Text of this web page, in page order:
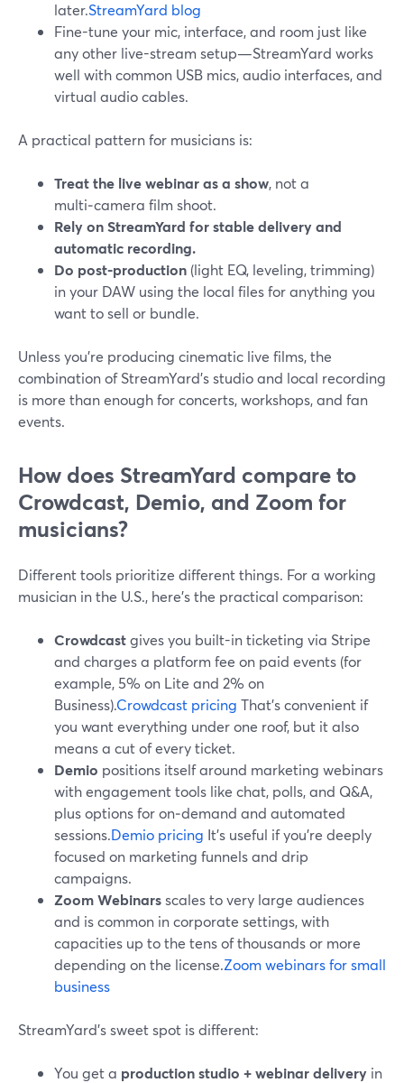
later.StreamYard blog
Fine-tune your mic, interface, and room just like
any other live-stream setup—StreamYard works
well with common USB mics, audio interfaces, and
virtual audio cables.
A practical pattern for musicians is:
Treat the live webinar as a show, not a
multi‑camera film shoot.
Rely on StreamYard for stable delivery and
automatic recording.
Do post-production (light EQ, leveling, trimming)
in your DAW using the local files for anything you
want to sell or bundle.
Unless you’re producing cinematic live films, the
combination of StreamYard’s studio and local recording
is more than enough for concerts, workshops, and fan
events.
How does StreamYard compare to
Crowdcast, Demio, and Zoom for
musicians?
Different tools prioritize different things. For a working
musician in the U.S., here’s the practical comparison:
Crowdcastgives you built-in ticketing via Stripe
and charges a platform fee on paid events (for
example, 5% on Lite and 2% on
Business).Crowdcast pricing That’s convenient if
you want everything under one roof, but it also
means a cut of every ticket.
Demio positions itself around marketing webinars
with engagement tools like chat, polls, and Q&A,
plus options for on‑demand and automated
sessions.Demio pricing It’s useful if you’re deeply
focused on marketing funnels and drip
campaigns.
Zoom Webinarsscales to very large audiences
and is common in corporate settings, with
capacities up to the tens of thousands or more
depending on the license.Zoom webinars for small
business
StreamYard’s sweet spot is different:
You get a production studio + webinar delivery in